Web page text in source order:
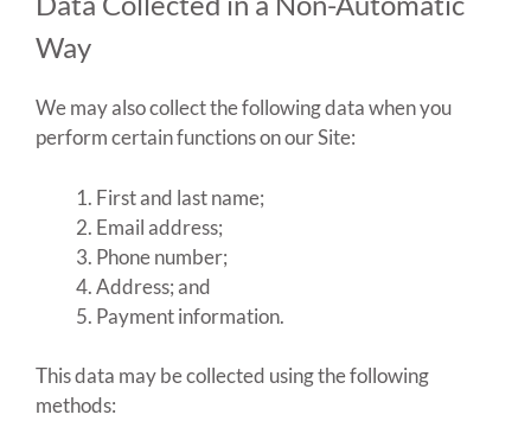
Way
We may also collect the following data when you
perform certain functions on our Site:
First and last name;
Email address;
Phone number;
Address; and
Payment information.
This data may be collected using the following
methods: